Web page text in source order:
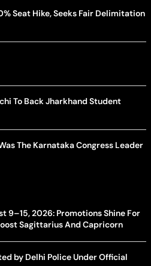
Seat Hike, Seeks Fair Delimitation
To Back Jharkhand Student
The Karnataka Congress Leader
9–15, 2026: Promotions Shine For
Sagittarius And Capricorn
by Delhi Police Under Official